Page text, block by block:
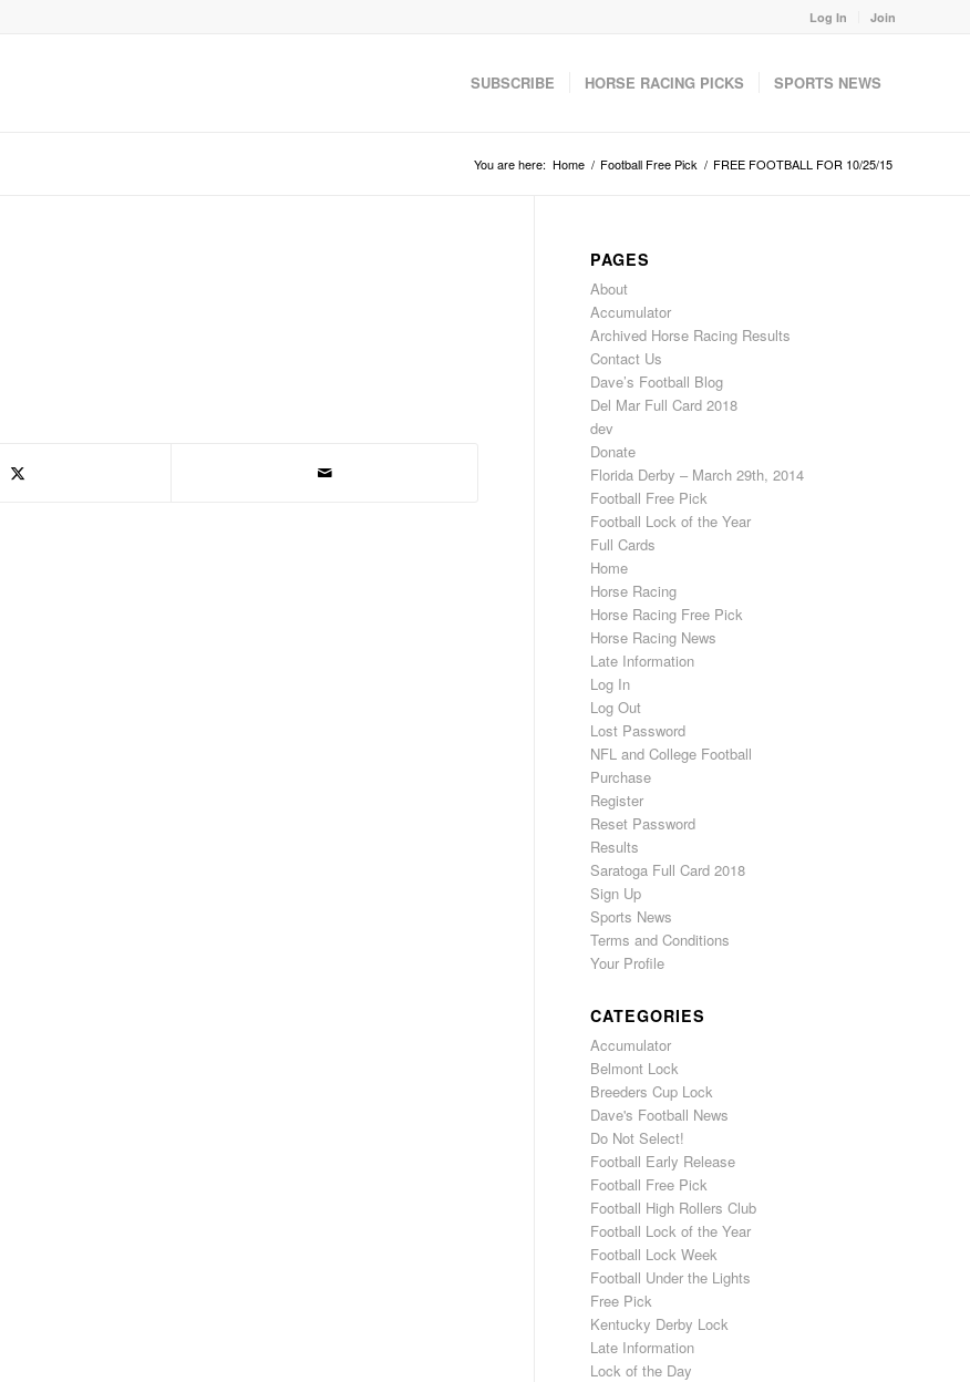
Log In Join
SUBSCRIBE HORSE RACING PICKS SPORTS NEWS
You are here: Home / Football Free Pick / FREE FOOTBALL FOR 10/25/15
PAGES
About
Accumulator
Archived Horse Racing Results
Contact Us
Dave’s Football Blog
Del Mar Full Card 2018
dev
Donate
Florida Derby – March 29th, 2014
Football Free Pick
Football Lock of the Year
Full Cards
Home
Horse Racing
Horse Racing Free Pick
Horse Racing News
Late Information
Log In
Log Out
Lost Password
NFL and College Football
Purchase
Register
Reset Password
Results
Saratoga Full Card 2018
Sign Up
Sports News
Terms and Conditions
Your Profile
CATEGORIES
Accumulator
Belmont Lock
Breeders Cup Lock
Dave's Football News
Do Not Select!
Football Early Release
Football Free Pick
Football High Rollers Club
Football Lock of the Year
Football Lock Week
Football Under the Lights
Free Pick
Kentucky Derby Lock
Late Information
Lock of the Day